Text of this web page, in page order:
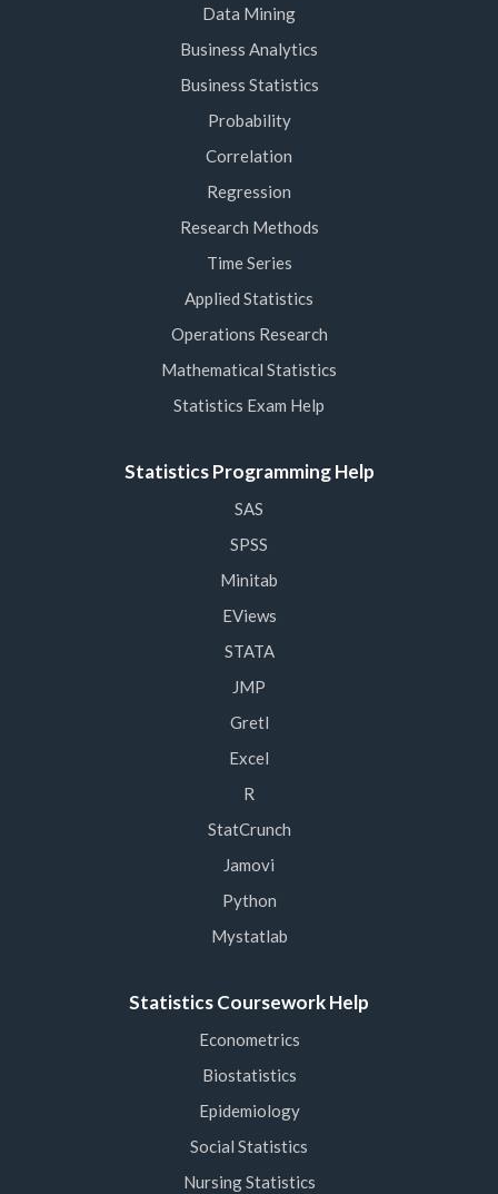
Data Mining
Business Analytics
Business Statistics
Probability
Correlation
Regression
Research Methods
Time Series
Applied Statistics
Operations Research
Mathematical Statistics
Statistics Exam Help
Statistics Programming Help
SAS
SPSS
Minitab
EViews
STATA
JMP
Gretl
Excel
R
StatCrunch
Jamovi
Python
Mystatlab
Statistics Coursework Help
Econometrics
Biostatistics
Epidemiology
Social Statistics
Nursing Statistics